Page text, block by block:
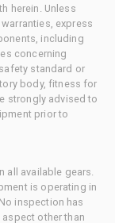
herein. Unless
express
including
concerning
standard or
body, fitness for
strongly advised to
prior to
all available gears.
is operating in
inspection has
other than